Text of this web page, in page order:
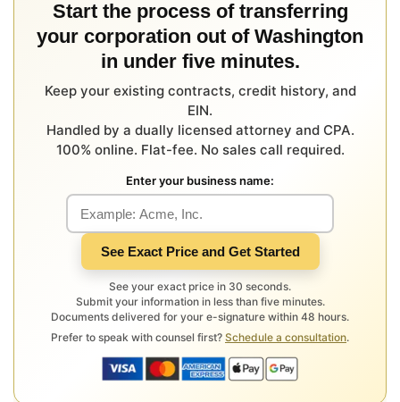
Start the process of transferring
your corporation out of Washington
in under five minutes.
Keep your existing contracts, credit history, and
EIN.
Handled by a dually licensed attorney and CPA.
100% online. Flat-fee. No sales call required.
Enter your business name:
See Exact Price and Get Started
See your exact price in 30 seconds.
Submit your information in less than five minutes.
Documents delivered for your e-signature within 48 hours.
Prefer to speak with counsel first? Schedule a consultation.